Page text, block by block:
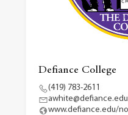
Defiance College
(419) 783-2611
awhite@defiance.edu
www.defiance.edu/